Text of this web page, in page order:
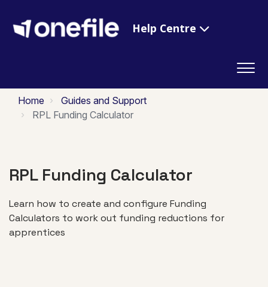
Help Centre
Home
Guides and Support
RPL Funding Calculator
RPL Funding Calculator
Learn how to create and configure Funding
Calculators to work out funding reductions for
apprentices